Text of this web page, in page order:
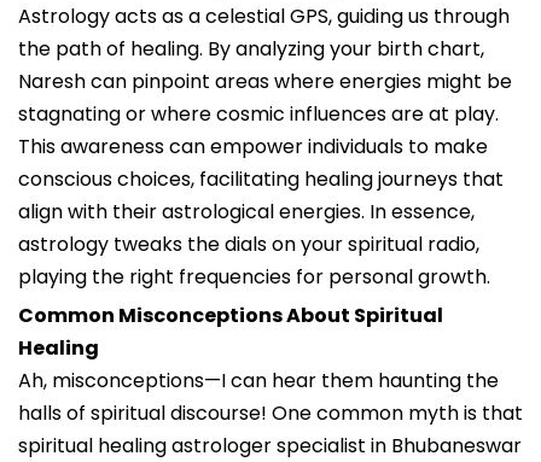
Astrology acts as a celestial GPS, guiding us through
the path of healing. By analyzing your birth chart,
Naresh can pinpoint areas where energies might be
stagnating or where cosmic influences are at play.
This awareness can empower individuals to make
conscious choices, facilitating healing journeys that
align with their astrological energies. In essence,
astrology tweaks the dials on your spiritual radio,
playing the right frequencies for personal growth.
Common Misconceptions About Spiritual
Healing
Ah, misconceptions—I can hear them haunting the
halls of spiritual discourse! One common myth is that
spiritual healing astrologer specialist in Bhubaneswar